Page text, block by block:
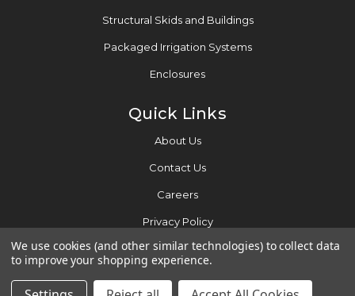
Structural Skids and Buildings
Packaged Irrigation Systems
Enclosures
Quick Links
About Us
Contact Us
Careers
Privacy Policy
2026 © Motor Controls Inc.
We use cookies (and other similar technologies) to collect data
to improve your shopping experience.